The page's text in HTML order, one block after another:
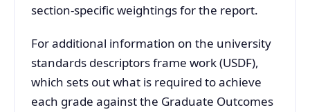
section-specific weightings for the report.
For additional information on the university
standards descriptors frame work (USDF),
which sets out what is required to achieve
each grade against the Graduate Outcomes